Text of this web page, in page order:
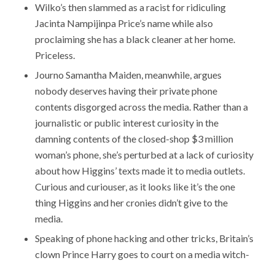
Wilko’s then slammed as a racist for ridiculing
Jacinta Nampijinpa Price’s name while also
proclaiming she has a black cleaner at her home.
Priceless.
Journo Samantha Maiden, meanwhile, argues
nobody deserves having their private phone
contents disgorged across the media. Rather than a
journalistic or public interest curiosity in the
damning contents of the closed-shop $3 million
woman’s phone, she’s perturbed at a lack of curiosity
about how Higgins’ texts made it to media outlets.
Curious and curiouser, as it looks like it’s the one
thing Higgins and her cronies didn’t give to the
media.
Speaking of phone hacking and other tricks, Britain’s
clown Prince Harry goes to court on a media witch-